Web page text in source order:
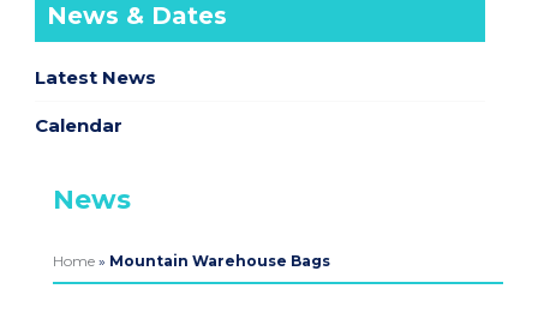
News & Dates
Latest News
Calendar
News
Home» Mountain Warehouse Bags